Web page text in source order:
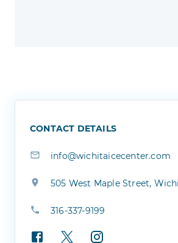
CONTACT DETAILS
info@wichitaicecenter.com
505 West Maple Street,
316-337-9199